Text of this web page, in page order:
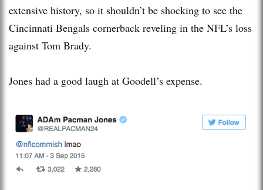
extensive history, so it shouldn’t be shocking to see the
Cincinnati Bengals cornerback reveling in the NFL’s loss
against Tom Brady.
Jones had a good laugh at Goodell’s expense.